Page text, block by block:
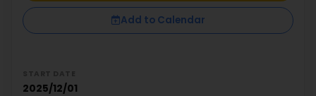
Add to Calendar
2025/12/01